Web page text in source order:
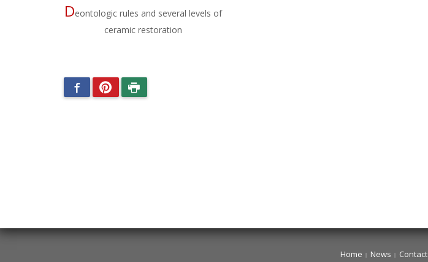
Deontologic rules and several levels of
ceramic restoration
FacebookPinterest
Home News Contact